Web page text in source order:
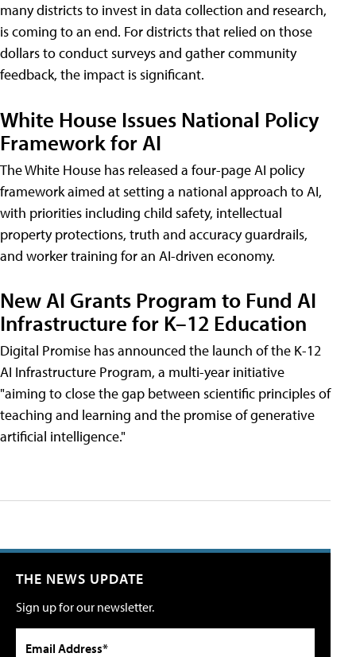
many districts to invest in data collection and research,
is coming to an end. For districts that relied on those
dollars to conduct surveys and gather community
feedback, the impact is significant.
White House Issues National Policy
Framework for AI
The White House has released a four-page AI policy
framework aimed at setting a national approach to AI,
with priorities including child safety, intellectual
property protections, truth and accuracy guardrails,
and worker training for an AI-driven economy.
New AI Grants Program to Fund AI
Infrastructure for K–12 Education
Digital Promise has announced the launch of the K-12
AI Infrastructure Program, a multi-year initiative
"aiming to close the gap between scientific principles of
teaching and learning and the promise of generative
artificial intelligence."
THE NEWS UPDATE
Sign up for our newsletter.
Email Address*